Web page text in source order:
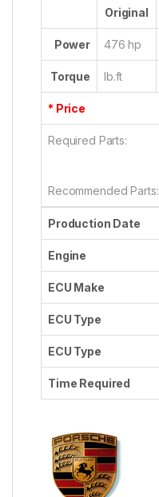
Original
Power 476 hp
Torque lb.ft
* Price
Required Parts:
Recommended Parts:
Production Date
Engine
ECU Make
ECU Type
ECU Type
Time Required